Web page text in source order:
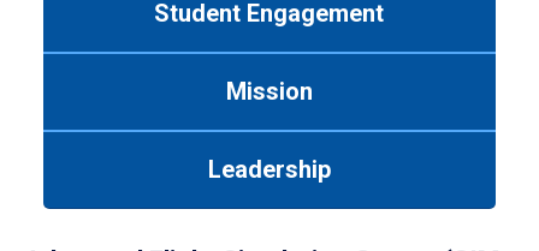
Student Engagement
Mission
Leadership